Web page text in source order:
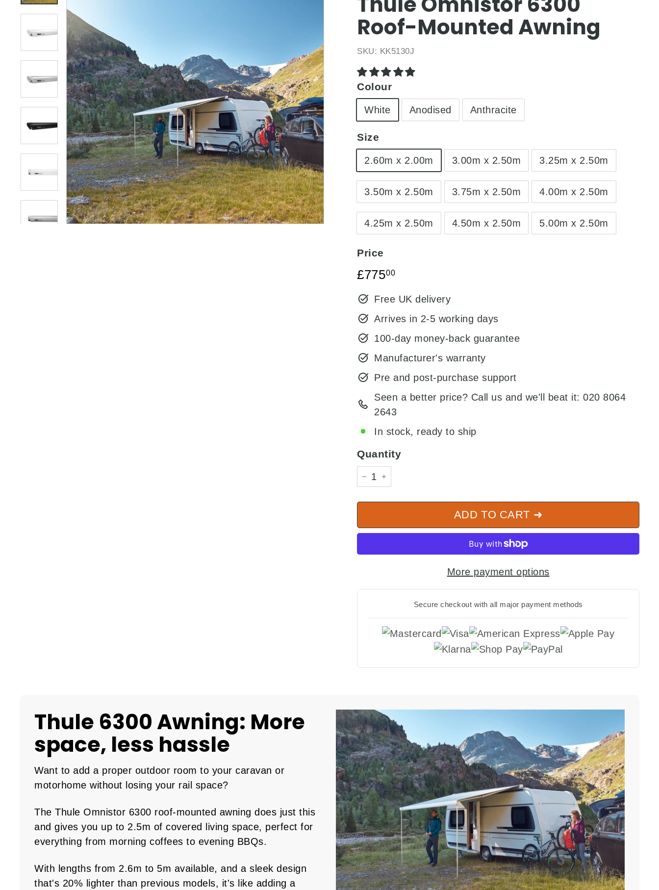
Roof-Mounted Awning
SKU: KK5130J
Colour
White Anodised Anthracite
Size
2.60m x 2.00m 3.00m x 2.50m 3.25m x 2.50m
3.50m x 2.50m 3.75m x 2.50m 4.00m x 2.50m
4.25m x 2.50m 4.50m x 2.50m 5.00m x 2.50m
Price
Regular
Sale
£77500£775.00
Free UK delivery
Arrives in 2-5 working days
100-day money-back guarantee
Manufacturer's warranty
Pre and post-purchase support
Seen a better price? Call us and we'll beat it: 020 8064
2643
In stock, ready to ship
Quantity
ADD TO CART ➜
More payment options
Secure checkout with all major payment methods
Thule 6300 Awning: More
space, less hassle
Want to add a proper outdoor room to your caravan or
motorhome without losing your rail space?
The Thule Omnistor 6300 roof-mounted awning does just this
and gives you up to 2.5m of covered living space, perfect for
everything from morning coffees to evening BBQs.
With lengths from 2.6m to 5m available, and a sleek design
that's 20% lighter than previous models, it's like adding a